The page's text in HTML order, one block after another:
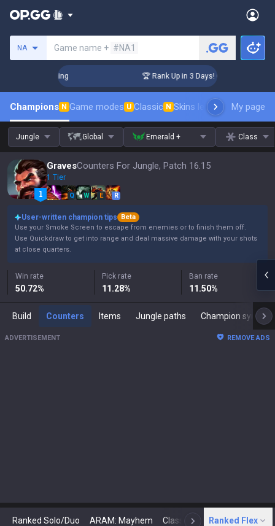
NA Game name + #NA1
Coaching 🏆 Rank Up in 3 Days! Challenger
Champions N Game modes U Classic N Skins leaderboardMy page
Jungle Global Emerald + Class
GravesCounters For Jungle, Patch 16.15
1 Tier
Q W E R
User-written champion tips
Beta
Use your Smoke Screen to escape from enemies or to finish them off.
Use Quickdraw to get into range and deal massive damage with your shots
at close quarters.
Win rate
50.72%
Pick rate
11.28%
Ban rate
11.50%
Build Counters Items Jungle paths Champion synergies
ADVERTISEMENT REMOVE ADS
Ranked Solo/Duo ARAM: Mayhem Classic N Arena
Ranked Flex